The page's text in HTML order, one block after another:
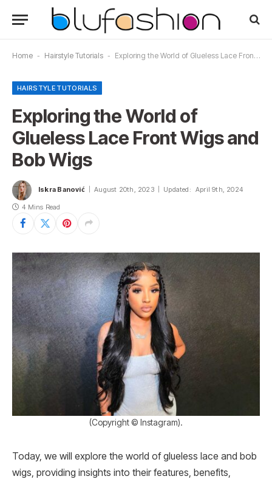
Home - Hairstyle Tutorials - Exploring the World of Glueless Lace Front Wigs and Bob Wigs
HAIRSTYLE TUTORIALS
Exploring the World of
Glueless Lace Front Wigs and
Bob Wigs
Iskra Banović August 20th, 2023 Updated: April 9th, 2024
4 Mins Read
(Copyright © Instagram).
Today, we will explore the world of glueless lace and bob
wigs, providing insights into their features, benefits,